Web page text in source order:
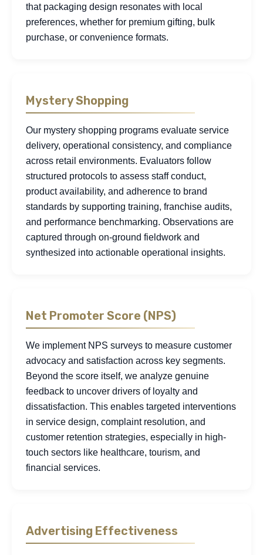
that packaging design resonates with local
preferences, whether for premium gifting, bulk
purchase, or convenience formats.
Mystery Shopping
Our mystery shopping programs evaluate service
delivery, operational consistency, and compliance
across retail environments. Evaluators follow
structured protocols to assess staff conduct,
product availability, and adherence to brand
standards by supporting training, franchise audits,
and performance benchmarking. Observations are
captured through on-ground fieldwork and
synthesized into actionable operational insights.
Net Promoter Score (NPS)
We implement NPS surveys to measure customer
advocacy and satisfaction across key segments.
Beyond the score itself, we analyze genuine
feedback to uncover drivers of loyalty and
dissatisfaction. This enables targeted interventions
in service design, complaint resolution, and
customer retention strategies, especially in high-
touch sectors like healthcare, tourism, and
financial services.
Advertising Effectiveness